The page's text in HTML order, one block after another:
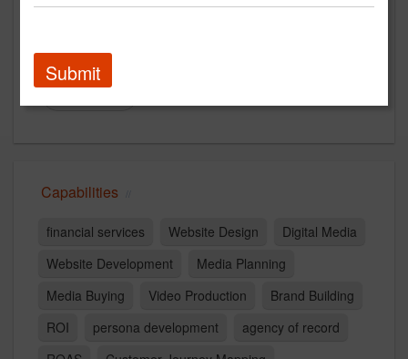
Allyson Couture
Contact
Capabilities
financial services Website Design
Digital Media
Website Development
Media Planning
Media Buying
Video Production
Brand Building
ROI
persona development
agency of record
Submit